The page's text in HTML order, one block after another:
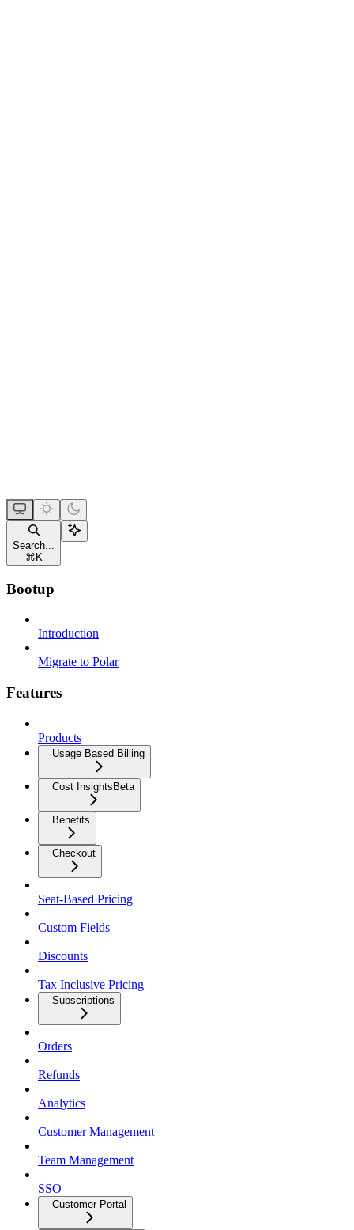
Search...
⌘ K
Bootup
Introduction
Migrate to Polar
Features
Products
Usage Based Billing
Cost InsightsBeta
Benefits
Checkout
Seat-Based Pricing
Custom Fields
Discounts
Tax Inclusive Pricing
Subscriptions
Orders
Refunds
Analytics
Customer Management
Team Management
SSO
Customer Portal